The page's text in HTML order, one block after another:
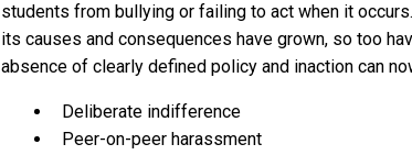
students from bullying or failing to act when it
its causes and consequences have grown, so too
absence of clearly defined policy and inaction can
Deliberate indifference
Peer-on-peer harassment